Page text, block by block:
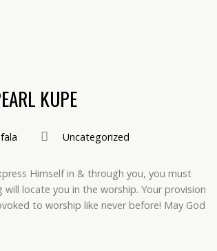
KUPE
Uncategorized
Himself in & through you, you must
locate you in the worship. Your provision
to worship like never before! May God